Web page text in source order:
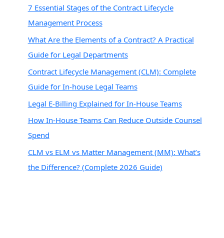
7 Essential Stages of the Contract Lifecycle
Management Process
What Are the Elements of a Contract? A Practical
Guide for Legal Departments
Contract Lifecycle Management (CLM): Complete
Guide for In-house Legal Teams
Legal E-Billing Explained for In-House Teams
How In-House Teams Can Reduce Outside Counsel
Spend
CLM vs ELM vs Matter Management (MM): What’s
the Difference? (Complete 2026 Guide)